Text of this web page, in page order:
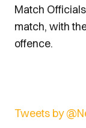
Match
match, with
offence.
Tweets by